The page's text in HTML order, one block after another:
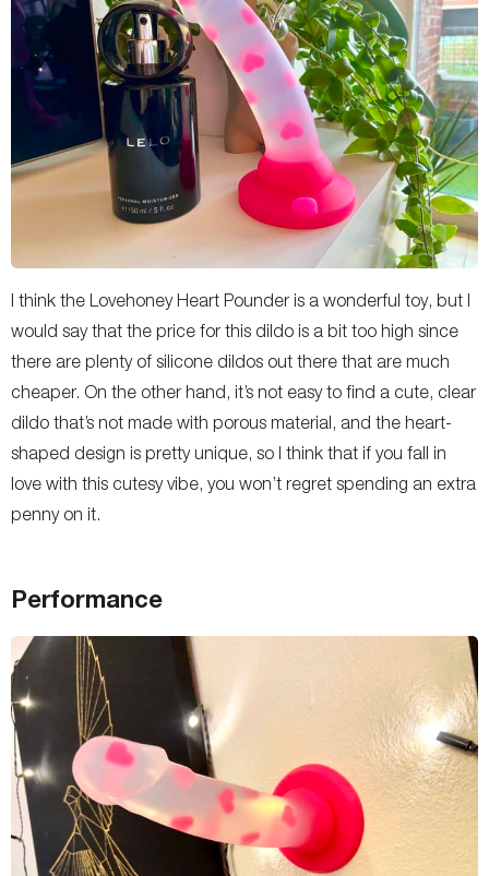
I think the Lovehoney Heart Pounder is a wonderful toy, but I
would say that the price for this dildo is a bit too high since
there are plenty of silicone dildos out there that are much
cheaper. On the other hand, it’s not easy to find a cute, clear
dildo that’s not made with porous material, and the heart-
shaped design is pretty unique, so I think that if you fall in
love with this cutesy vibe, you won’t regret spending an extra
penny on it.
Performance